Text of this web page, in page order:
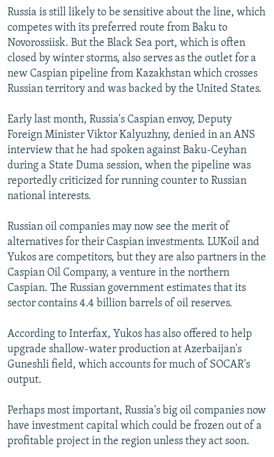
Russia is still likely to be sensitive about the line, which
competes with its preferred route from Baku to
Novorossiisk. But the Black Sea port, which is often
closed by winter storms, also serves as the outlet for a
new Caspian pipeline from Kazakhstan which crosses
Russian territory and was backed by the United States.
Early last month, Russia's Caspian envoy, Deputy
Foreign Minister Viktor Kalyuzhny, denied in an ANS
interview that he had spoken against Baku-Ceyhan
during a State Duma session, when the pipeline was
reportedly criticized for running counter to Russian
national interests.
Russian oil companies may now see the merit of
alternatives for their Caspian investments. LUKoil and
Yukos are competitors, but they are also partners in the
Caspian Oil Company, a venture in the northern
Caspian. The Russian government estimates that its
sector contains 4.4 billion barrels of oil reserves.
According to Interfax, Yukos has also offered to help
upgrade shallow-water production at Azerbaijan's
Guneshli field, which accounts for much of SOCAR's
output.
Perhaps most important, Russia's big oil companies now
have investment capital which could be frozen out of a
profitable project in the region unless they act soon.